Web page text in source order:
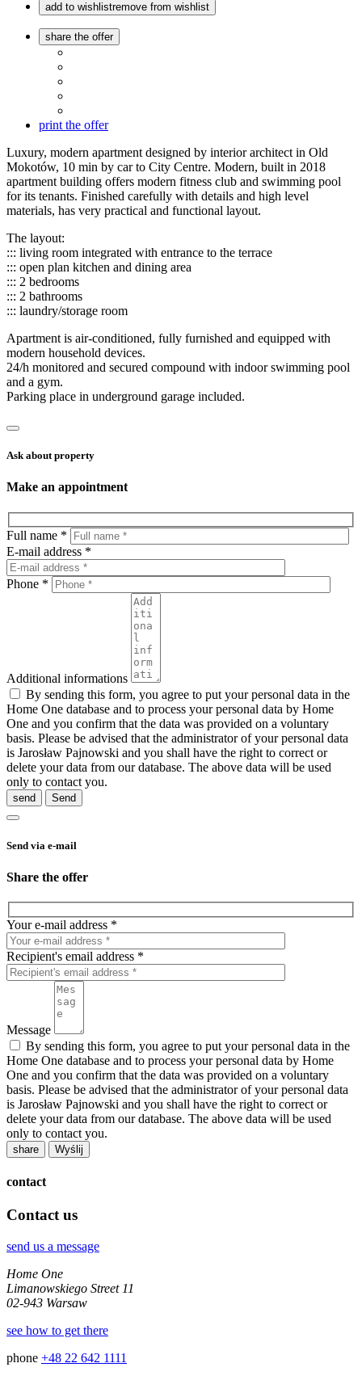
add to wishlistremove from wishlist
share the offer
print the offer
Luxury, modern apartment designed by interior architect in Old
Mokotów, 10 min by car to City Centre. Modern, built in 2018
apartment building offers modern fitness club and swimming pool
for its tenants. Finished carefully with details and high level
materials, has very practical and functional layout.
The layout:
::: living room integrated with entrance to the terrace
::: open plan kitchen and dining area
::: 2 bedrooms
::: 2 bathrooms
::: laundry/storage room
Apartment is air-conditioned, fully furnished and equipped with
modern household devices.
24/h monitored and secured compound with indoor swimming pool
and a gym.
Parking place in underground garage included.
Ask about property
Make an appointment
Full name *
E-mail address *
Phone *
Additional informations
By sending this form, you agree to put your personal data in the
Home One database and to process your personal data by Home
One and you confirm that the data was provided on a voluntary
basis. Please be advised that the administrator of your personal data
is Jarosław Pajnowski and you shall have the right to correct or
delete your data from our database. The above data will be used
only to contact you.
send
Send via e-mail
Share the offer
Your e-mail address *
Recipient's email address *
Message
By sending this form, you agree to put your personal data in the
Home One database and to process your personal data by Home
One and you confirm that the data was provided on a voluntary
basis. Please be advised that the administrator of your personal data
is Jarosław Pajnowski and you shall have the right to correct or
delete your data from our database. The above data will be used
only to contact you.
share
contact
Contact us
send us a message
Home One
Limanowskiego Street 11
02-943 Warsaw
see how to get there
phone +48 22 642 1111